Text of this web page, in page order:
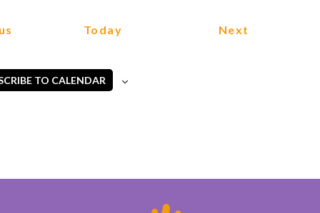
Today Next
TO CALENDAR